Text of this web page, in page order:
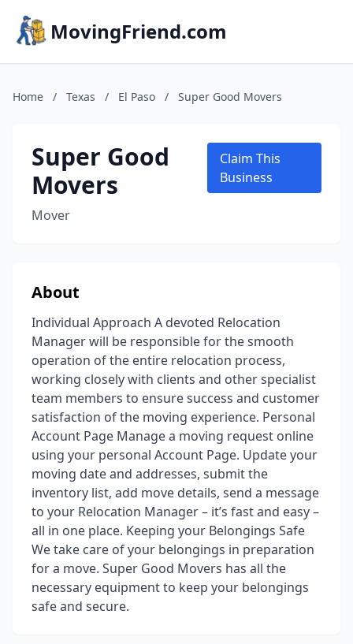
MovingFriend.com
Home / Texas / El Paso / Super Good Movers
Super Good
Movers
Mover
Claim This
Business
About
Individual Approach A devoted Relocation
Manager will be responsible for the smooth
operation of the entire relocation process,
working closely with clients and other specialist
team members to ensure success and customer
satisfaction of the moving experience. Personal
Account Page Manage a moving request online
using your personal Account Page. Update your
moving date and addresses, submit the
inventory list, add move details, send a message
to your Relocation Manager – it’s fast and easy –
all in one place. Keeping your Belongings Safe
We take care of your belongings in preparation
for a move. Super Good Movers has all the
necessary equipment to keep your belongings
safe and secure.